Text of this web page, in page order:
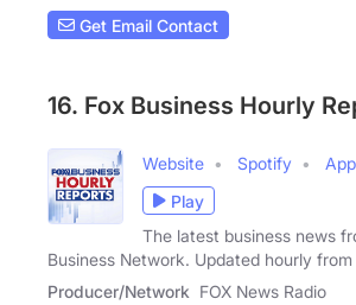
Get Email Contact
16. Fox Business Hourly
Website Spotify
Play
The latest business news
Business Network. Updated hourly
Producer/Network FOX News Radio